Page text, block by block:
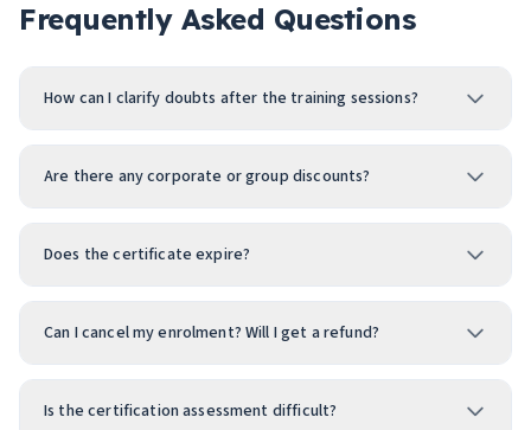
Frequently Asked Questions
How can I clarify doubts after the training sessions?
Are there any corporate or group discounts?
Does the certificate expire?
Can I cancel my enrolment? Will I get a refund?
Is the certification assessment difficult?